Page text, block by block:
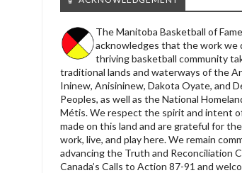
The Manitoba Basketball of
acknowledges that the work we
thriving basketball community
traditional lands and waterways of the
Ininew, Anisininew, Dakota Oyate, and
Peoples, as well as the National
Métis. We respect the spirit and intent
made on this land and are grateful for
work, live, and play here. We remain
advancing the Truth and Reconciliation
Canada’s Calls to Action 87-91 and